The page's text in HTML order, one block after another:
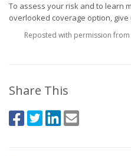
To assess your risk and to learn
overlooked coverage option, give
Reposted with permission
Share This